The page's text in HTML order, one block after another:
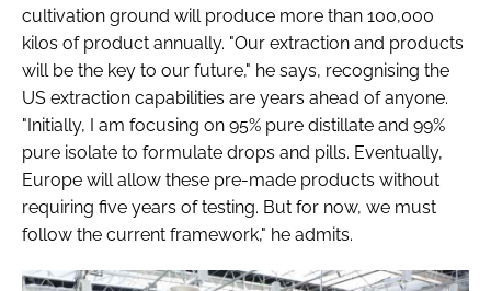
cultivation ground will produce more than 100,000
kilos of product annually. "Our extraction and products
will be the key to our future," he says, recognising the
US extraction capabilities are years ahead of anyone.
"Initially, I am focusing on 95% pure distillate and 99%
pure isolate to formulate drops and pills. Eventually,
Europe will allow these pre-made products without
requiring five years of testing. But for now, we must
follow the current framework," he admits.